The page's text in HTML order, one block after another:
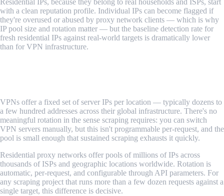
Residential IPs, because they belong to real households and ISPs, start
with a clean reputation profile. Individual IPs can become flagged if
they're overused or abused by proxy network clients — which is why
IP pool size and rotation matter — but the baseline detection rate for
fresh residential IPs against real-world targets is dramatically lower
than for VPN infrastructure.
VPNs offer a fixed set of server IPs per location — typically dozens to
a few hundred addresses across their global infrastructure. There's no
meaningful rotation in the sense scraping requires: you can switch
VPN servers manually, but this isn't programmable per-request, and the
pool is small enough that sustained scraping exhausts it quickly.
Residential proxy networks offer pools of millions of IPs across
thousands of ISPs and geographic locations worldwide. Rotation is
automatic, per-request, and configurable through API parameters. For
any scraping project that runs more than a few dozen requests against a
single target, this difference is decisive.